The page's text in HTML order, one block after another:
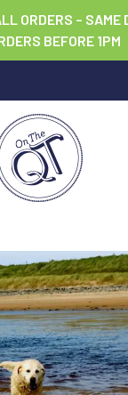
ORDERS – SAME
BEFORE 1PM